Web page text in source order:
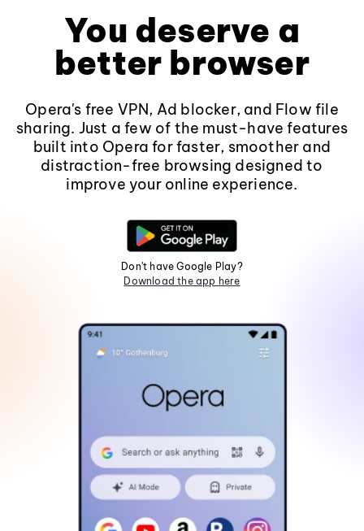
You deserve a
better browser
Opera's free VPN, Ad blocker, and Flow file
sharing. Just a few of the must-have features
built into Opera for faster, smoother and
distraction-free browsing designed to
improve your online experience.
Don't have Google Play?
Download the app here